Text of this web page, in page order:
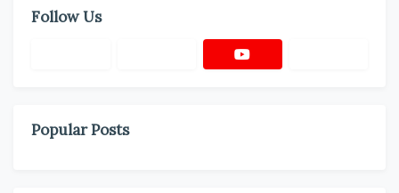
Follow Us
Popular Posts